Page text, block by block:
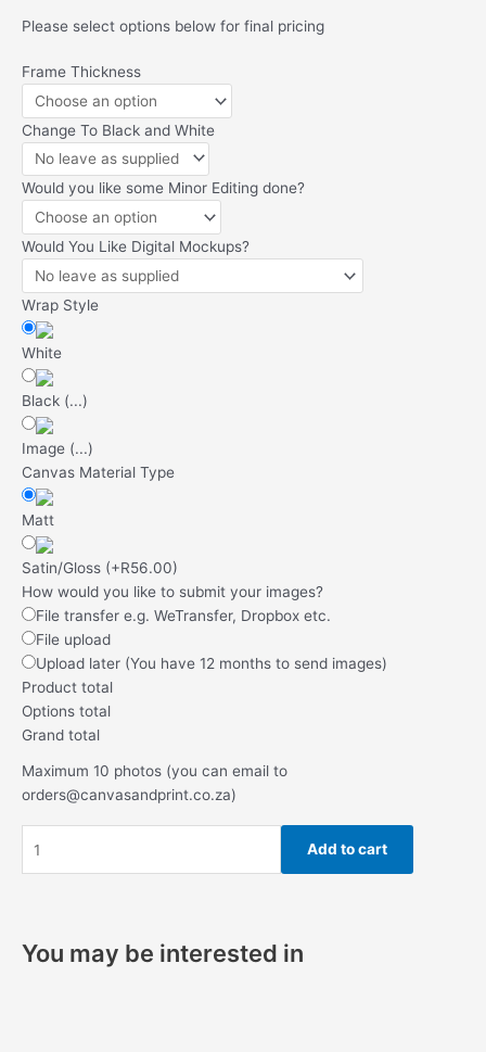
R2,691.00.R649.00.
Please select options below for final pricing
Frame Thickness
Change To Black and White
Would you like some Minor Editing done?
Would You Like Digital Mockups?
Wrap Style
White
Black (...)
Image (...)
Canvas Material Type
Matt
Satin/Gloss (+R56.00)
How would you like to submit your images?
File transfer e.g. WeTransfer, Dropbox etc.
File upload
Upload later (You have 12 months to send images)
Product total
Options total
Grand total
Maximum 10 photos (you can email to
orders@canvasandprint.co.za)
9x
A4
Canvas
Deal
quantity
Add to cart
You may be interested in